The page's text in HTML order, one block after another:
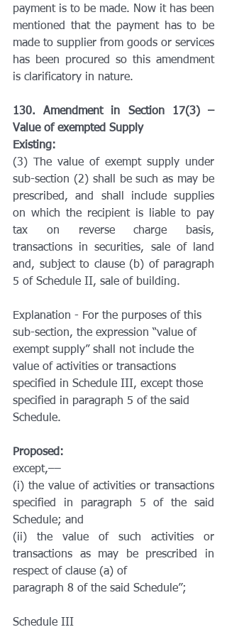
payment is to be made. Now it has been
mentioned that the payment has to be
made to supplier from goods or services
has been procured so this amendment
is clarificatory in nature.
130. Amendment in Section 17(3) –
Value of exempted Supply
Existing:
(3) The value of exempt supply under
sub-section (2) shall be such as may be
prescribed, and shall include supplies
on which the recipient is liable to pay
tax on reverse charge basis,
transactions in securities, sale of land
and, subject to clause (b) of paragraph
5 of Schedule II, sale of building.
Explanation - For the purposes of this
sub-section, the expression ‘‘value of
exempt supply’’ shall not include the
value of activities or transactions
specified in Schedule III, except those
specified in paragraph 5 of the said
Schedule.
Proposed:
except,––
(i) the value of activities or transactions
specified in paragraph 5 of the said
Schedule; and
(ii) the value of such activities or
transactions as may be prescribed in
respect of clause (a) of
paragraph 8 of the said Schedule”;
Schedule III